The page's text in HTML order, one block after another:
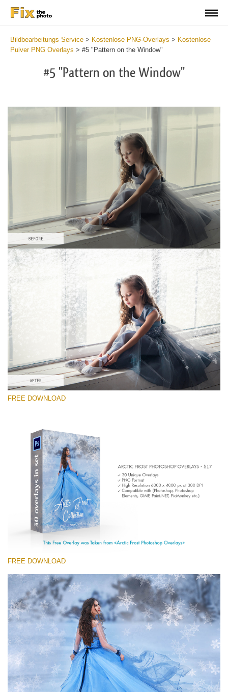
Bildbearbeitungs Service > Kostenlose PNG-Overlays > Kostenlose
Pulver PNG Overlays > #5 "Pattern on the Window"
#5 "Pattern on the Window"
Bitte wählen Sie
Free PNG Overlay #5
Small 800*533px
(30 Overlays)
Large 6000*4000px
Large 6000*4000px
Entire Collection
(1783 Overlays)
Large 6000*4000px
Kostenloser Download
FREE DOWNLOAD
FREE DOWNLOAD